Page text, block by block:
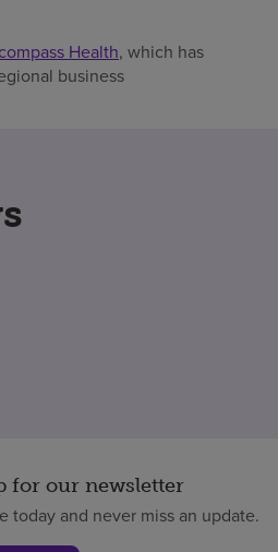
Health, which has
business
for our newsletter
today and never miss an update.